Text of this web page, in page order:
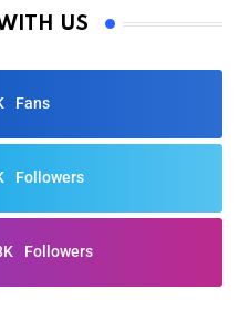
US
Fans
Followers
Followers
Full List of Winners